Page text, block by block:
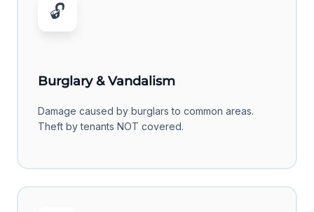
🔓
Burglary & Vandalism
Damage caused by burglars to common areas.
Theft by tenants NOT covered.